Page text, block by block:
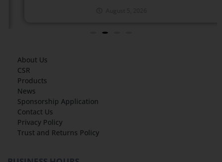
About Us
CSR
Products
News
Sponsorship Application
Contact Us
Privacy Policy
Trust and Returns Policy